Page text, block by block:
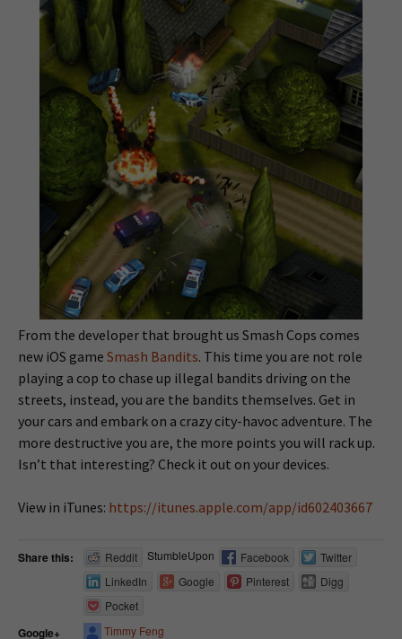
From the developer that brought us Smash Cops comes
new iOS game Smash Bandits. This time you are not role
playing a cop to chase up illegal bandits driving on the
streets, instead, you are the bandits themselves. Get in
your cars and embark on a crazy city-havoc adventure. The
more destructive you are, the more points you will rack up.
Isn’t that interesting? Check it out on your devices.
View in iTunes: https://itunes.apple.com/app/id602403667
Share this: Reddit StumbleUpon Facebook
Twitter
LinkedIn
Google Pinterest
Digg
Pocket
Google+ Timmy Feng